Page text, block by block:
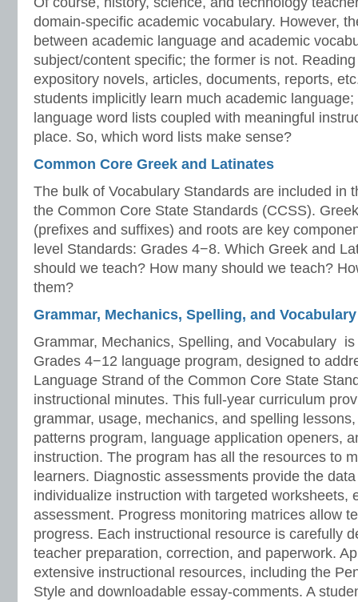
domain-specific academic vocabulary. However,
between academic language and academic
subject/content specific; the former is not.
expository novels, articles, documents, reports,
students implicitly learn much academic
language word lists coupled with meaningful
place. So, which word lists make sense?
Common Core Greek and Latinates
The bulk of Vocabulary Standards are included in
the Common Core State Standards (CCSS).
(prefixes and suffixes) and roots are key
level Standards: Grades 4−8. Which Greek and
should we teach? How many should we teach?
them?
Grammar, Mechanics, Spelling, and Vocabulary
Grammar, Mechanics, Spelling, and Vocabulary
Grades 4−12 language program, designed to
Language Strand of the Common Core State
instructional minutes. This full-year curriculum
grammar, usage, mechanics, and spelling
patterns program, language application openers,
instruction. The program has all the resources to
learners. Diagnostic assessments provide the
individualize instruction with targeted worksheets,
assessment. Progress monitoring matrices allow
progress. Each instructional resource is carefully
teacher preparation, correction, and paperwork.
extensive instructional resources, including the
Style and downloadable essay-comments. A